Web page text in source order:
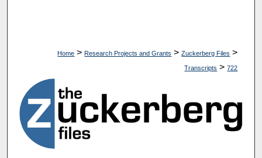
Home > Research Projects and Grants > Zuckerberg Files >
Transcripts > 722